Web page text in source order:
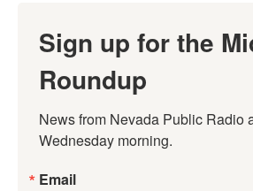
Sign up for the
Roundup
News from Nevada Public Radio
Wednesday morning.
Email